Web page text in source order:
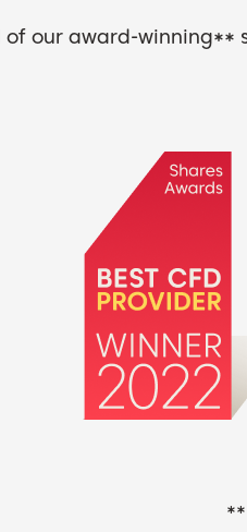
of our award-winning**
**